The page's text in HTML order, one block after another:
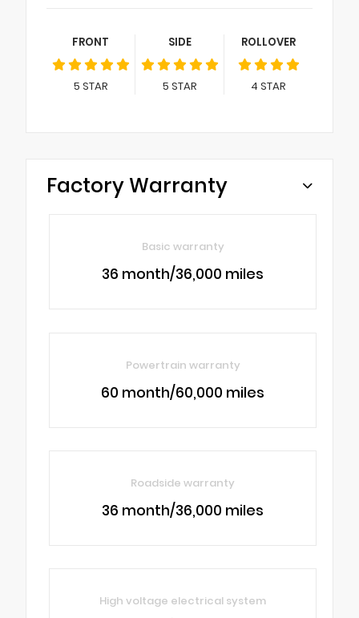
FRONT
5 STAR
SIDE
5 STAR
ROLLOVER
4 STAR
Factory Warranty
Basic warranty
36 month/36,000 miles
Powertrain warranty
60 month/60,000 miles
Roadside warranty
36 month/36,000 miles
High voltage electrical system